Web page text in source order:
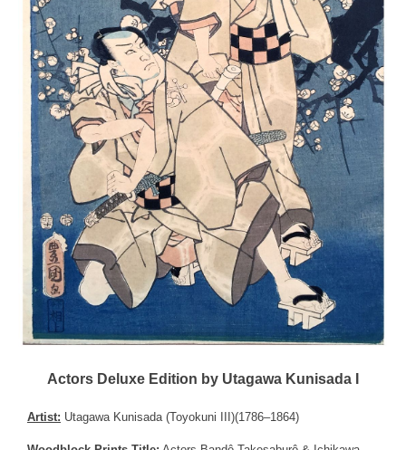
Actors Deluxe Edition by Utagawa Kunisada I
Artist: Utagawa Kunisada (Toyokuni III)(1786–1864)